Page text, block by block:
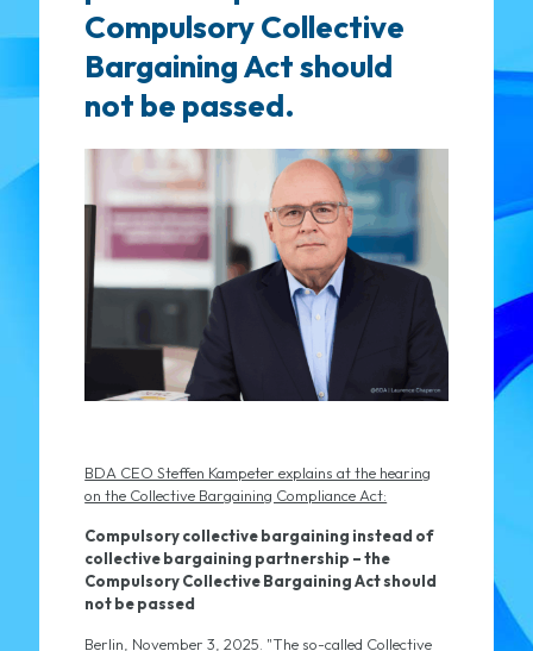
Compulsory Collective
Bargaining Act should
not be passed.
BDA CEO Steffen Kampeter explains at the hearing
on the Collective Bargaining Compliance Act:
Compulsory collective bargaining instead of
collective bargaining partnership – the
Compulsory Collective Bargaining Act should
not be passed
Berlin, November 3, 2025. "The so-called Collective